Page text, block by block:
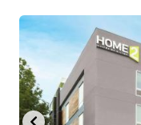
dates.